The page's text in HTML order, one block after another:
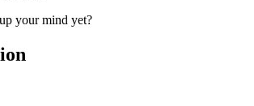
your mind yet?